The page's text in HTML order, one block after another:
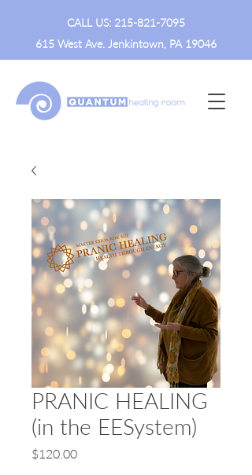
CALL US: 215-821-7095
615 West Ave. Jenkintown, PA 19046
PRANIC HEALING
(in the EESystem)
$120.00Price